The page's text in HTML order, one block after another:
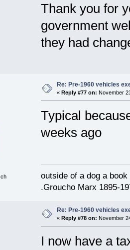
Thank you for
government
they had
Re: Pre-1960 vehicles
« Reply #77 on: November
Typical
weeks ago
outside of a dog a
.Groucho Marx 1895-
Re: Pre-1960 vehicles
« Reply #78 on: November
I now have a